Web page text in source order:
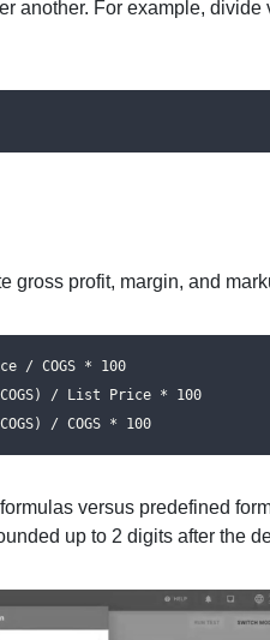
another. For example, divide
gross profit, margin, and
/ COGS * 100
/ List Price * 100
/ COGS * 100
versus predefined
up to 2 digits after the